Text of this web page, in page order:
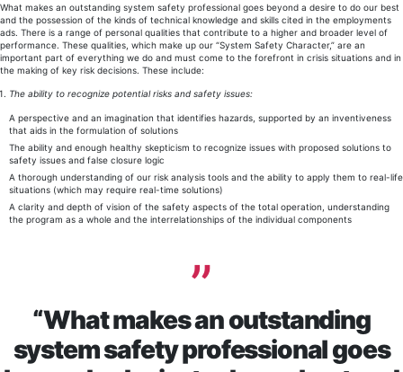
What makes an outstanding system safety professional goes beyond a desire to do our best
and the possession of the kinds of technical knowledge and skills cited in the employments
ads. There is a range of personal qualities that contribute to a higher and broader level of
performance. These qualities, which make up our “System Safety Character,” are an
important part of everything we do and must come to the forefront in crisis situations and in
the making of key risk decisions. These include:
The ability to recognize potential risks and safety issues:
A perspective and an imagination that identifies hazards, supported by an inventiveness
that aids in the formulation of solutions
The ability and enough healthy skepticism to recognize issues with proposed solutions to
safety issues and false closure logic
A thorough understanding of our risk analysis tools and the ability to apply them to real-life
situations (which may require real-time solutions)
A clarity and depth of vision of the safety aspects of the total operation, understanding
the program as a whole and the interrelationships of the individual components
“What makes an outstanding
system safety professional goes